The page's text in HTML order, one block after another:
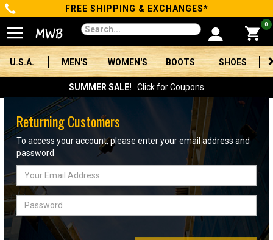
Categories
Men's
Women's
Boots
Shoes
Clothing/Accessories
Brands
Sale
FREE SHIPPING & EXCHANGES*
0
U.S.A. MEN'S WOMEN'S BOOTS SHOES
SUMMER SALE! Click for Coupons
Returning Customers
To access your account, please enter your email address and
password
Email
Address
Password